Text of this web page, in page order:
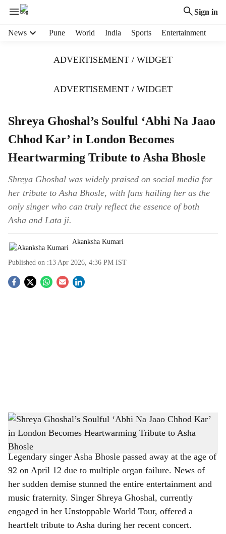
Sign in
News Pune World India Sports Entertainment
ADVERTISEMENT / WIDGET
ADVERTISEMENT / WIDGET
Shreya Ghoshal’s Soulful ‘Abhi Na Jaao
Chhod Kar’ in London Becomes
Heartwarming Tribute to Asha Bhosle
Shreya Ghoshal was widely praised on social media for
her tribute to Asha Bhosle, with fans hailing her as the
only singer who can truly reflect the essence of both
Asha and Lata ji.
Akanksha Kumari
Published on :13 Apr 2026, 4:36 PM IST
S
h
a
r
e
Shreya Ghoshal’s Soulful ‘Abhi Na Jaao Chhod Kar’ in London Becomes
Heartwarming Tribute to Asha Bhosle
-The Bridge Chronicle
Legendary singer Asha Bhosle passed away at the age of
92 on April 12 due to multiple organ failure. News of
her sudden demise stunned the entire entertainment and
music fraternity. Singer Shreya Ghoshal, currently
engaged in her Unstoppable World Tour, offered a
heartfelt tribute to Asha during her recent concert.